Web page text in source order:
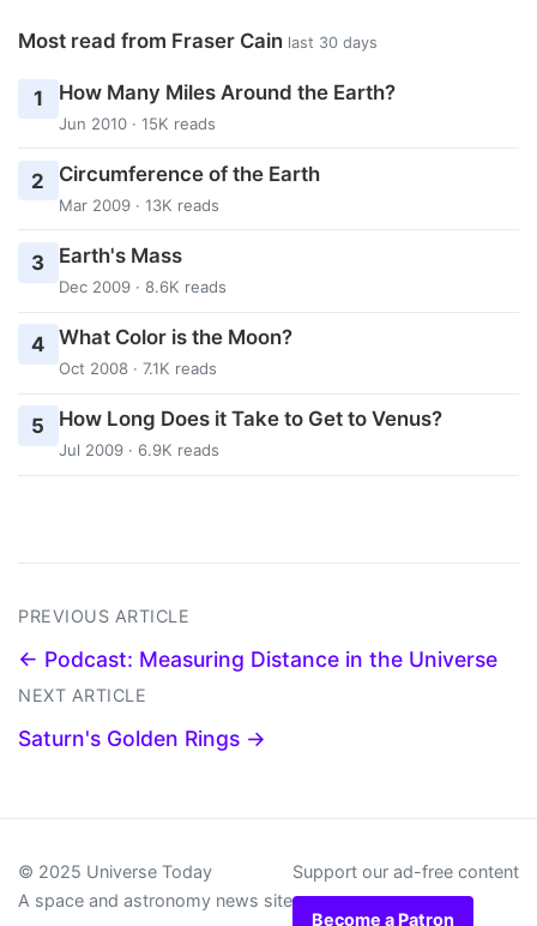
Most read from Fraser Cain last 30 days
1 How Many Miles Around the Earth?
Jun 2010 · 15K reads
2 Circumference of the Earth
Mar 2009 · 13K reads
3 Earth's Mass
Dec 2009 · 8.6K reads
4 What Color is the Moon?
Oct 2008 · 7.1K reads
5 How Long Does it Take to Get to Venus?
Jul 2009 · 6.9K reads
PREVIOUS ARTICLE
← Podcast: Measuring Distance in the Universe
NEXT ARTICLE
Saturn's Golden Rings →
© 2025 Universe Today
A space and astronomy news site
Support our ad-free content
Become a Patron